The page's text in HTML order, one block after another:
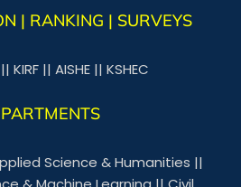
| RANKING | SURVEYS
|| KIRF || AISHE || KSHEC
Science & Humanities ||